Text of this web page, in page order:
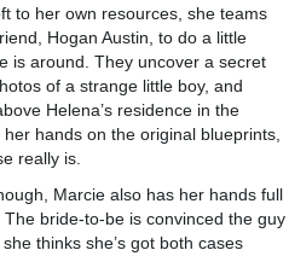
to her own resources, she teams
Hogan Austin, to do a little
is around. They uncover a secret
of a strange little boy, and
Helena’s residence in the
hands on the original blueprints,
really is.
Marcie also has her hands full
bride-to-be is convinced the guy
thinks she’s got both cases